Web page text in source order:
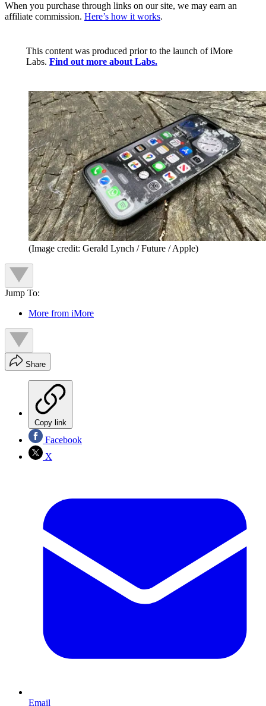
When you purchase through links on our site, we may earn an
affiliate commission. Here’s how it works.
This content was produced prior to the launch of iMore
Labs. Find out more about Labs.
(Image credit: Gerald Lynch / Future / Apple)
Jump To:
More from iMore
Share
Copy link
Facebook
X
Email